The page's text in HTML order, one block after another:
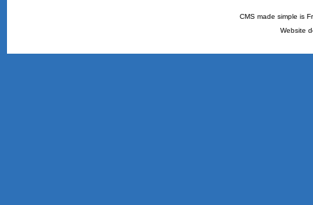
CMS made simple is
Website